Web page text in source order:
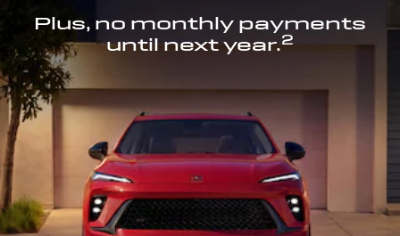
Plus, no monthly payments
until next year.2